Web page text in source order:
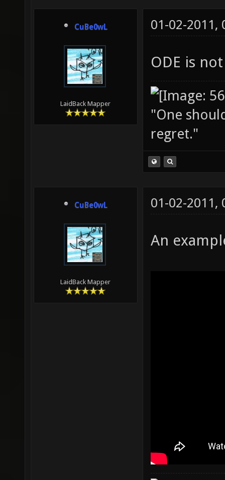
CuBe0wL
LaidBack Mapper
01-02-2011,
ODE is
"One
regret."
CuBe0wL
LaidBack Mapper
01-02-2011,
An